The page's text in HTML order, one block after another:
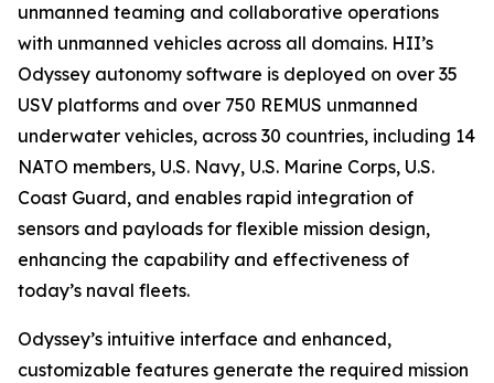
unmanned teaming and collaborative operations
with unmanned vehicles across all domains. HII’s
Odyssey autonomy software is deployed on over 35
USV platforms and over 750 REMUS unmanned
underwater vehicles, across 30 countries, including 14
NATO members, U.S. Navy, U.S. Marine Corps, U.S.
Coast Guard, and enables rapid integration of
sensors and payloads for flexible mission design,
enhancing the capability and effectiveness of
today’s naval fleets.
Odyssey’s intuitive interface and enhanced,
customizable features generate the required mission